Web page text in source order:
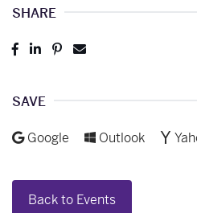
SHARE
PostShare
Pin
SAVE
Add to
Google Add to
Outlook
Back to Events